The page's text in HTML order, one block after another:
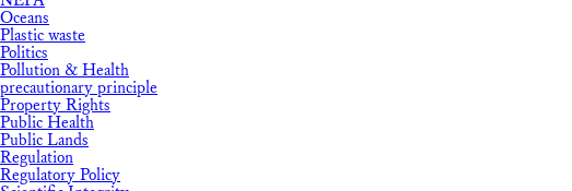
Oceans
Plastic waste
Politics
Pollution & Health
precautionary principle
Property Rights
Public Health
Public Lands
Regulation
Regulatory Policy